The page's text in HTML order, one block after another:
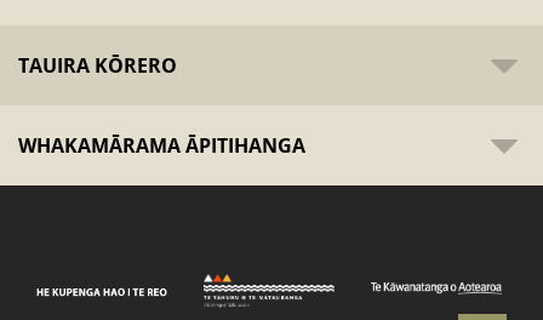
TAUIRA KŌRERO
WHAKAMĀRAMA ĀPITIHANGA